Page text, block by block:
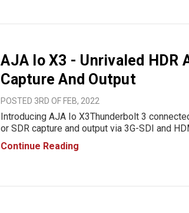
AJA Io X3 - Unrivaled HDR
Capture And Output
POSTED 3RD OF FEB, 2022
Introducing AJA Io X3Thunderbolt 3
or SDR capture and output via 3G-SDI and
to announce the new Io X3 to AJA's family of
I/O solutions. The new Thunderbolt 3
Continue Reading